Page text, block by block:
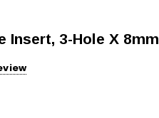
Insert, 3-Hole X 8mm